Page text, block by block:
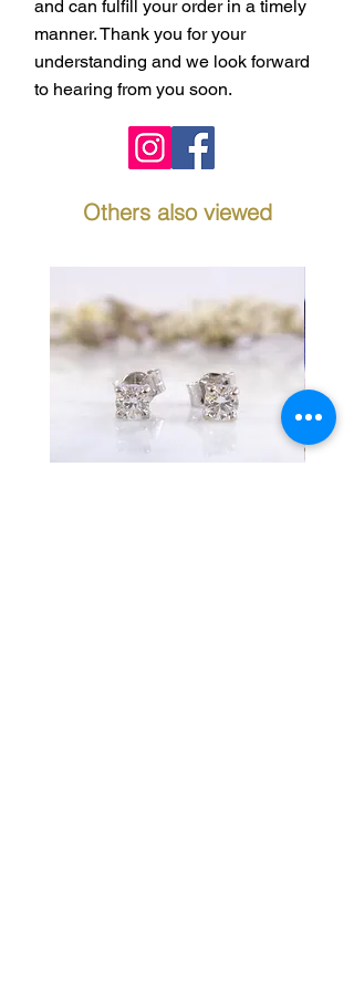
and can fulfill your order in a timely
manner. Thank you for your
understanding and we look forward
to hearing from you soon.
Others also viewed